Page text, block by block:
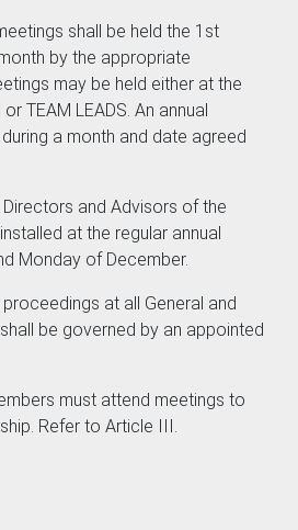
shall be held the 1st
by the appropriate
may be held either at the
TEAM LEADS. An annual
a month and date agreed
and Advisors of the
at the regular annual
Monday of December.
proceedings at all General and
be governed by an appointed
must attend meetings to
Refer to Article III.